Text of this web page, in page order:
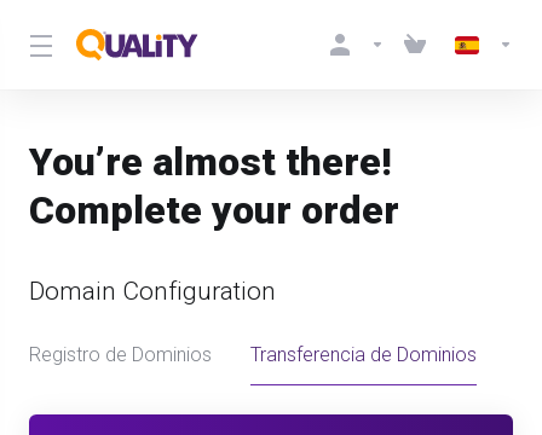
You’re almost there!
Complete your order
Domain Configuration
Registro de Dominios Transferencia de Dominios